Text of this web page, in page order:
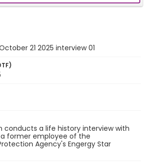
21 2025 interview 01
conducts a life history interview with
former employee of the
Agency's Engergy Star